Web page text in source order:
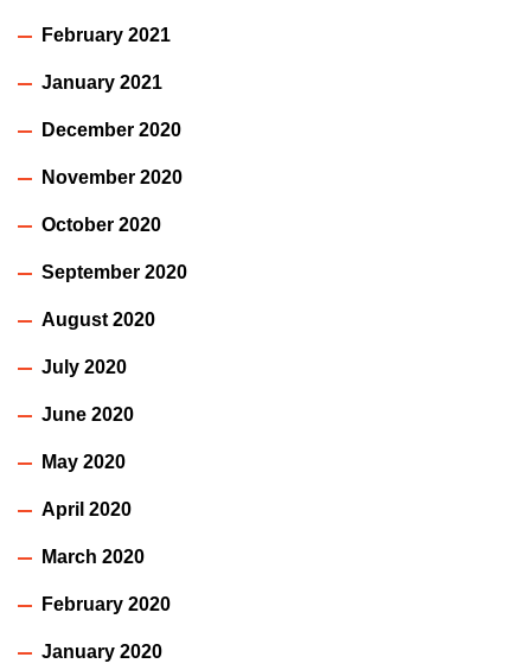
February 2021
January 2021
December 2020
November 2020
October 2020
September 2020
August 2020
July 2020
June 2020
May 2020
April 2020
March 2020
February 2020
January 2020